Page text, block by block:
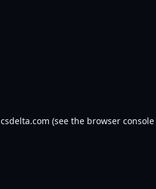
csdelta.com (see the browser console